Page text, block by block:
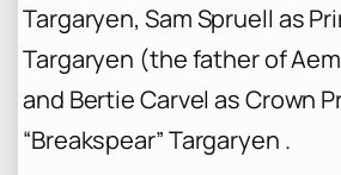
Targaryen, Sam Spruell as
Targaryen (the father of
and Bertie Carvel as Crown
“Breakspear” Targaryen .